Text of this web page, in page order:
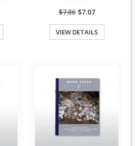
$7.86 $7.07
VIEW DETAILS